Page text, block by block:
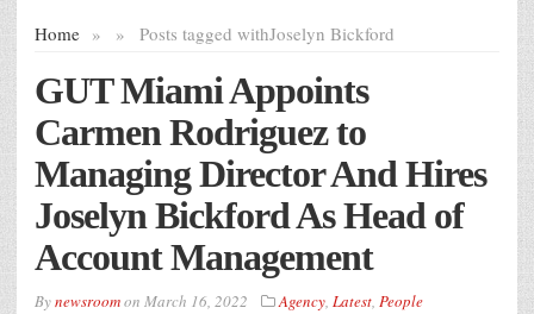
Home » Posts tagged with
» Joselyn Bickford
GUT Miami Appoints
Carmen Rodriguez to
Managing Director And Hires
Joselyn Bickford As Head of
Account Management
Bynewsroomon March 16, 2022 Agency, Latest, People